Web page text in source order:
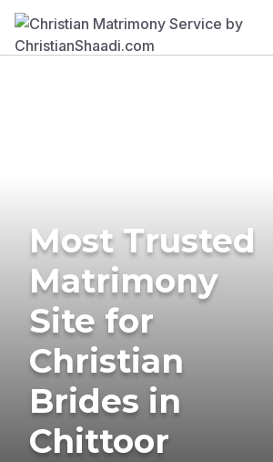
Most Trusted
Matrimony
Site for
Christian
Brides in
Chittoor